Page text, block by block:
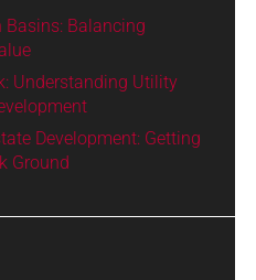
Basins: Balancing
Understanding Utility
Development: Getting
Ground